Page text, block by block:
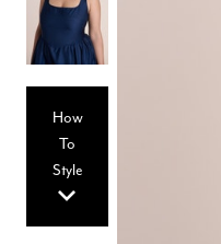
CUUP Bras & Intimates
How
To
Style